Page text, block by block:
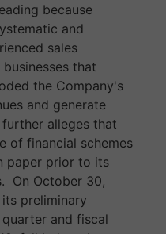
because
and
sales
that
the Company's
and generate
alleges that
of financial schemes
paper prior to its
On October 30,
preliminary
and fiscal